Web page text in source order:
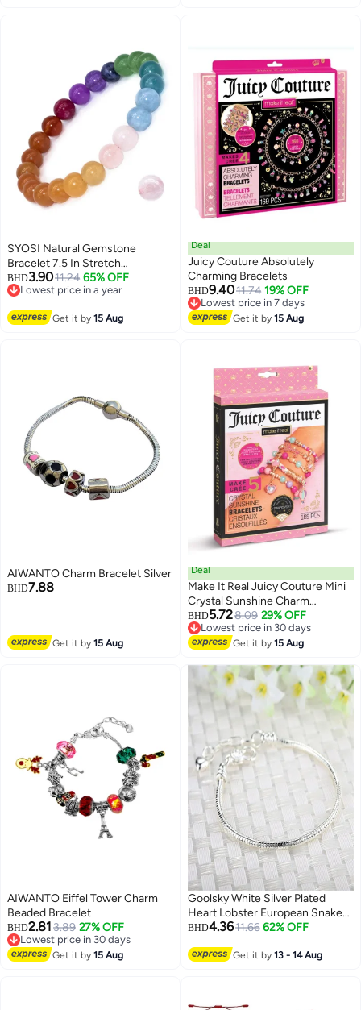
SYOSI Natural Gemstone
Bracelet 7.5 In Stretch
Gemstones 8mmRound, Beads
Healing Crystals Quartz, Chakra
BHD3.9011.24 65% OFF
Lowest price in a year
Get it by15 Aug
Deal
Juicy Couture Absolutely
Charming Bracelets
BHD9.4011.74 19% OFF
Lowest price in 7 days
Lowest price in 7 days
Get it by15 Aug
AIWANTO Charm Bracelet Silver
BHD7.88
Get it by15 Aug
Deal
Make It Real Juicy Couture Mini
Crystal Sunshine Charm
Bracelet
BHD5.728.09 29% OFF
Lowest price in 30 days
Lowest price in 30 days
Get it by15 Aug
AIWANTO Eiffel Tower Charm
Beaded Bracelet
BHD2.813.89 27% OFF
Lowest price in 30 days
Lowest price in 30 days
Get it by15 Aug
Goolsky White Silver Plated
Heart Lobster European Snake
Chain Bracelets fit Charm Beads
BHD4.3611.66 62% OFF
Get it by13 - 14 Aug